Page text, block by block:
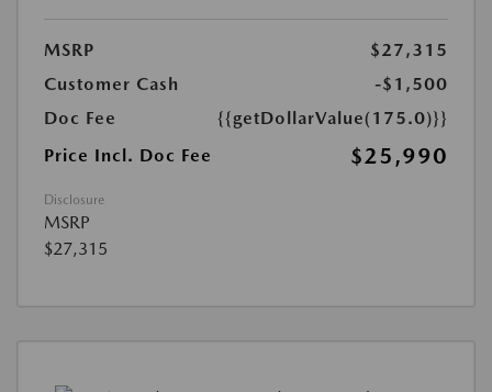
MSRP
$27,315
Customer Cash
-$1,500
Doc Fee
{{getDollarValue(175.0)}}
Price Incl. Doc Fee
$25,990
Disclosure
MSRP
$27,315